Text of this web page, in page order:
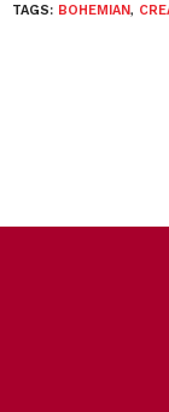
TAGS: BOHEMIAN,